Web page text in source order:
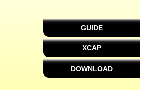
GUIDE
XCAP
DOWNLOAD